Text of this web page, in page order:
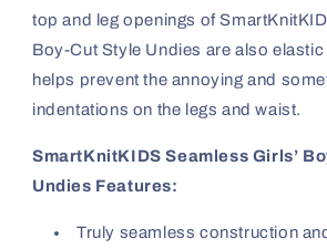
top and leg openings of
Boy-Cut Style Undies are also
helps prevent the annoying and
indentations on the legs and waist.
SmartKnitKIDS Seamless Girls’
Undies Features:
Truly seamless construction